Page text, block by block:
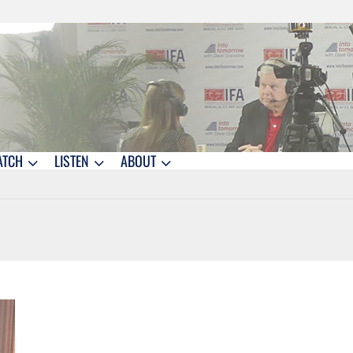
LISTEN ABOUT